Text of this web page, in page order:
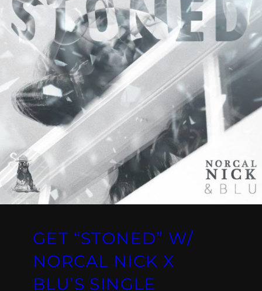
GET “STONED” W/
NORCAL NICK X
BLU’S SINGLE